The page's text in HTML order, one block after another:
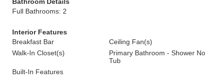
Full Bathrooms: 2
Interior Features
Breakfast Bar
Ceiling Fan(s)
Walk-In Closet(s)
Primary Bathroom - Shower No
Tub
Built-In Features